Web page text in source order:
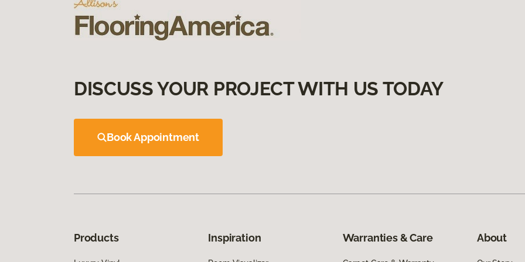
DISCUSS YOUR PROJECT WITH US TODAY
Book Appointment
Products Inspiration Warranties & Care About